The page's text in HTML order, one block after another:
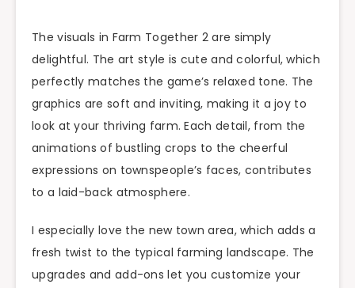
The visuals in Farm Together 2 are simply
delightful. The art style is cute and colorful, which
perfectly matches the game’s relaxed tone. The
graphics are soft and inviting, making it a joy to
look at your thriving farm. Each detail, from the
animations of bustling crops to the cheerful
expressions on townspeople’s faces, contributes
to a laid-back atmosphere.
I especially love the new town area, which adds a
fresh twist to the typical farming landscape. The
upgrades and add-ons let you customize your